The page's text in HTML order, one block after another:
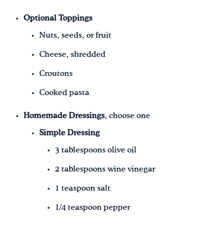
Optional Toppings
Nuts, seeds, or fruit
Cheese, shredded
Croutons
Cooked pasta
Homemade Dressings, choose one
Simple Dressing
3 tablespoons olive oil
2 tablespoons wine vinegar
1 teaspoon salt
1/4 teaspoon pepper